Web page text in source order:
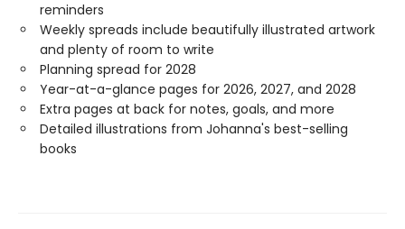
reminders
Weekly spreads include beautifully illustrated artwork
and plenty of room to write
Planning spread for 2028
Year-at-a-glance pages for 2026, 2027, and 2028
Extra pages at back for notes, goals, and more
Detailed illustrations from Johanna's best-selling
books